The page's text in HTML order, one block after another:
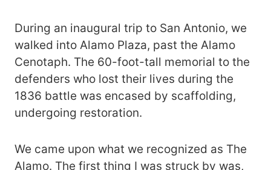
During an inaugural trip to San Antonio, we
walked into Alamo Plaza, past the Alamo
Cenotaph. The 60-foot-tall memorial to the
defenders who lost their lives during the
1836 battle was encased by scaffolding,
undergoing restoration.
We came upon what we recognized as The
Alamo. The first thing I was struck by was,